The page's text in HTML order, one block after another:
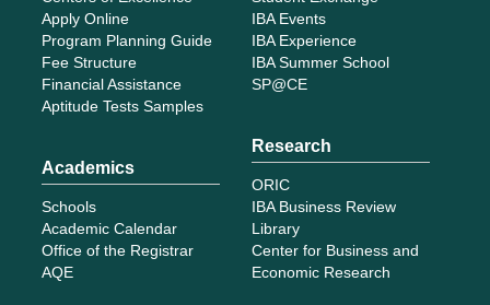
Apply Online
Program Planning Guide
Fee Structure
Financial Assistance
Aptitude Tests Samples
Academics
Schools
Academic Calendar
Office of the Registrar
AQE
IBA Events
IBA Experience
IBA Summer School
SP@CE
Research
ORIC
IBA Business Review
Library
Center for Business and
Economic Research